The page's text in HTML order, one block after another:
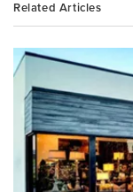
Related Articles